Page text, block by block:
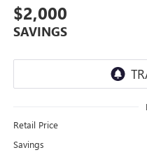
$2,000
SAVINGS
Retail Price
Savings